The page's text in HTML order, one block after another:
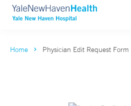
Home Physician Edit Request Form